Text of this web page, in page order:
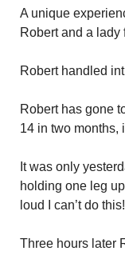
A unique
Robert and a
Robert handled
Robert has gone
14 in two months,
It was only
holding one leg
loud I can’t do this!
Three hours later